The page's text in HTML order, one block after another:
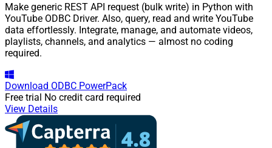
Make generic REST API request (bulk write) in Python with
YouTube ODBC Driver. Also, query, read and write YouTube
data effortlessly. Integrate, manage, and automate videos,
playlists, channels, and analytics — almost no coding
required.
Download ODBC PowerPack
Free trial No credit card required
View Details